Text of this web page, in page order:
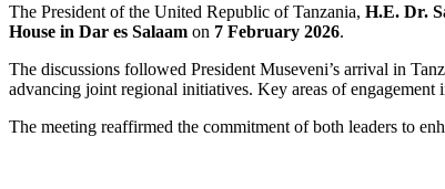
The President of the United Republic of Tanzania, H.E. Dr.
House in Dar es Salaam on 7 February 2026.
The discussions followed President Museveni’s arrival in
advancing joint regional initiatives. Key areas of engagement
The meeting reaffirmed the commitment of both leaders to